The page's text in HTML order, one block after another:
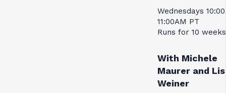
Wednesdays
11:00AM PT
Runs for 10 weeks
With Michele
Maurer and
Weiner